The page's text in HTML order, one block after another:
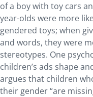
of a boy with toy cars
year-olds were more
gendered toys; when
and words, they were
stereotypes. One
children’s ads shape
argues that children
their gender “are